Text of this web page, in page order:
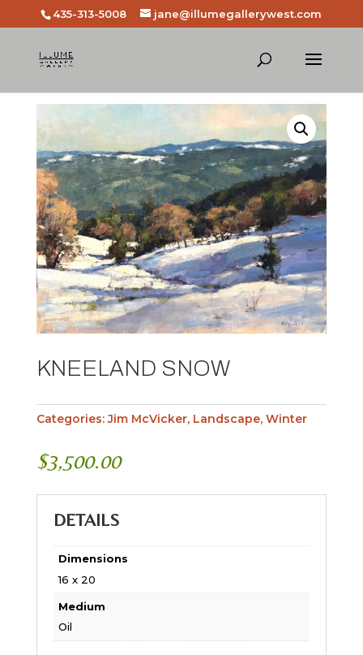
435-313-5008 jane@illumegallerywest.com
KNEELAND SNOW
Categories:Jim McVicker, Landscape, Winter
$3,500.00
DETAILS
Dimensions
16 x 20
Medium
Oil